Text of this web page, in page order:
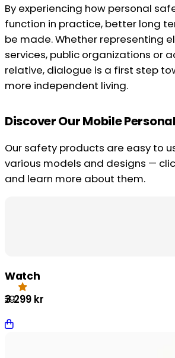
By experiencing how personal
function in practice, better long
be made. Whether representing
services, public organizations or
relative, dialogue is a first step
more independent living.
Discover Our Mobile
Our safety products are easy to
various models and designs —
and learn more about them.
Watch
3 299 kr